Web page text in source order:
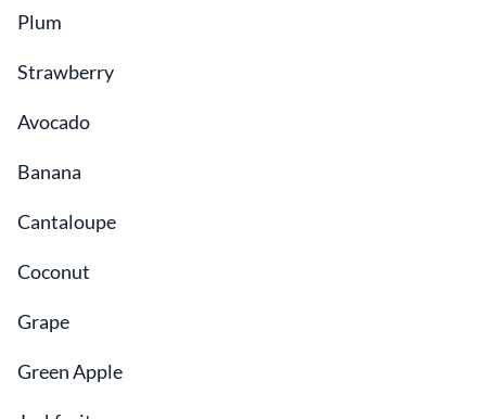
Plum
Strawberry
Avocado
Banana
Cantaloupe
Coconut
Grape
Green Apple